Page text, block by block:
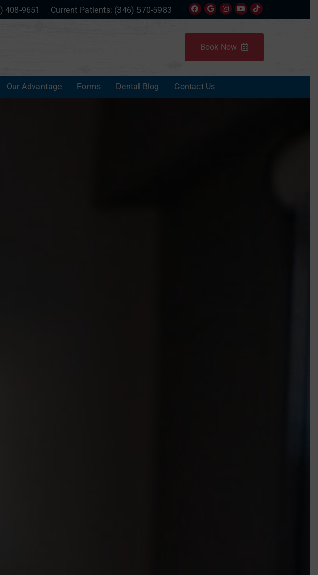
408-9651 Current Patients: (346) 570-5983
Book Now
Our Advantage Forms Dental Blog Contact Us